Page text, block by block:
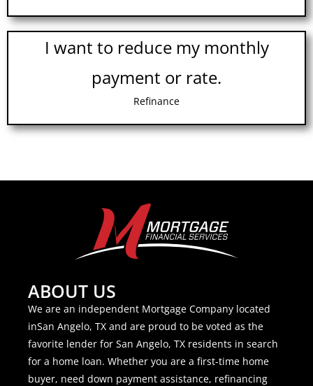
I want to reduce my monthly
payment or rate.
Refinance
ABOUT US
We are an independent Mortgage Company located
inSan Angelo, TX and are proud to be voted as the
favorite lender for San Angelo, TX residents in search
for a home loan. Whether you are a first-time home
buyer, need down payment assistance, refinancing